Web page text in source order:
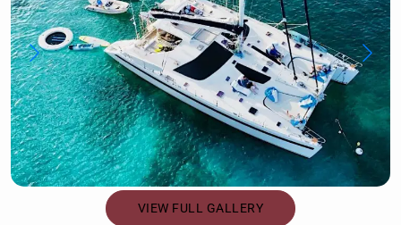
VIEW FULL GALLERY